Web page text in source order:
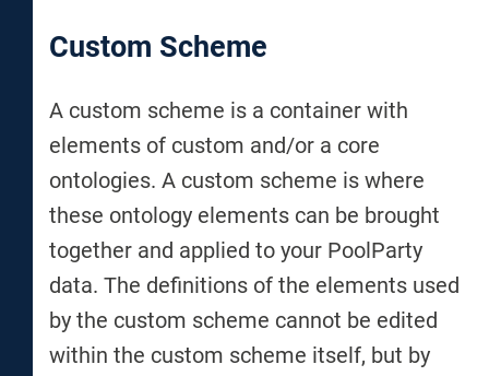
Custom Scheme
A custom scheme is a container with
elements of custom and/or a core
ontologies. A custom scheme is where
these ontology elements can be brought
together and applied to your PoolParty
data. The definitions of the elements used
by the custom scheme cannot be edited
within the custom scheme itself, but by